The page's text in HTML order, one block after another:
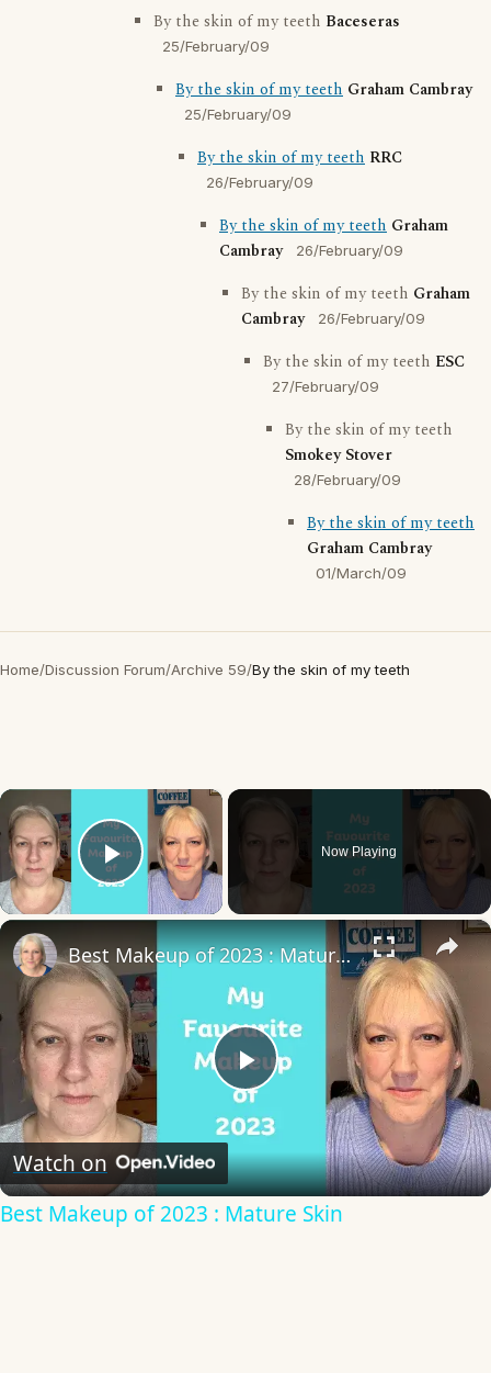
By the skin of my teeth Baceseras
25/February/09
By the skin of my teeth Graham Cambray
25/February/09
By the skin of my teeth RRC
26/February/09
By the skin of my teeth Graham
Cambray
26/February/09
By the skin of my teeth Graham
Cambray
26/February/09
By the skin of my teeth ESC
27/February/09
By the skin of my teeth
Smokey Stover
28/February/09
By the skin of my teeth
Graham Cambray
01/March/09
Home/Discussion Forum/Archive 59/By the skin of my teeth
×
Play Video
Now Playing
×
Play
Video
Best Makeup of 2023 : Mature Skin
Watch on
Best Makeup of 2023 : Mature Skin